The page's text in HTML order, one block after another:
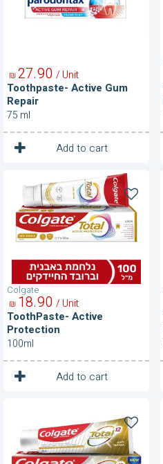
Toothpaste- Active Gum
Repair
90
27
₪ / Unit
75 ml
Add to cart
1 Unit
Colgate
ToothPaste-
Active
Protection
ToothPaste- Active
Protection
90
18
₪ / Unit
100ml
Add to cart
1 Unit
Tarter